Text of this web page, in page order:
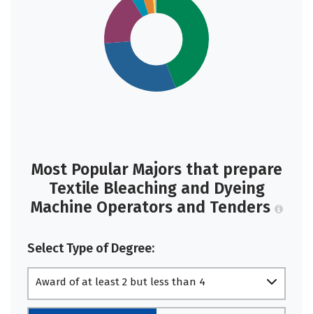
Most Popular Majors that prepare
Textile Bleaching and Dyeing
Machine Operators and Tenders
Select Type of Degree:
Award of at least 2 but less than 4